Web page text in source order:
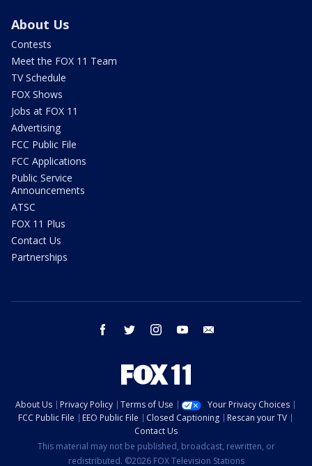
About Us
Contests
Meet the FOX 11 Team
TV Schedule
FOX Shows
Jobs at FOX 11
Advertising
FCC Public File
FCC Applications
Public Service
Announcements
ATSC
FOX 11 Plus
Contact Us
Partnerships
facebook twitter instagram youtube
About Us Privacy Policy Terms of Use
Your Privacy Choices
FCC Public File
EEO Public File Closed Captioning
Rescan your TV
Contact Us
This material may not be published, broadcast, rewritten, or
redistributed. ©2026 FOX Television Stations